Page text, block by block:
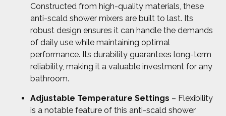
Constructed from high-quality materials, these
anti-scald shower mixers are built to last. Its
robust design ensures it can handle the demands
of daily use while maintaining optimal
performance. Its durability guarantees long-term
reliability, making it a valuable investment for any
bathroom.
Adjustable Temperature Settings – Flexibility
is a notable feature of this anti-scald shower